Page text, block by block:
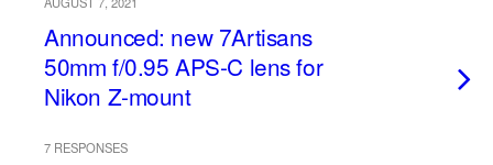
Announced: new 7Artisans
50mm f/0.95 APS-C lens for
Nikon Z-mount
7 RESPONSES